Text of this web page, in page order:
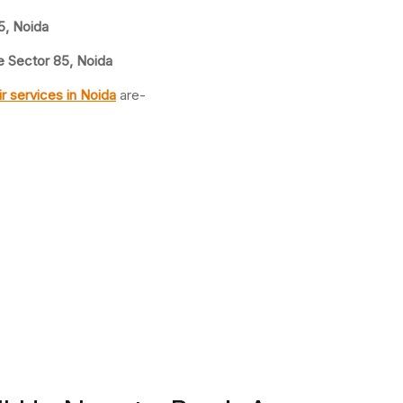
Noida
Sector 85, Noida
services in Noida are-